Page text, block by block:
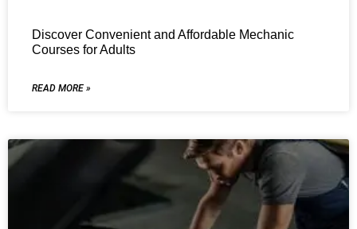
Discover Convenient and Affordable Mechanic
Courses for Adults
READ MORE »